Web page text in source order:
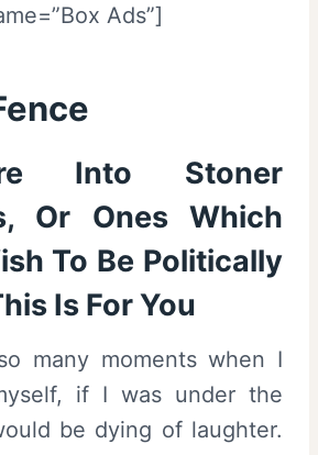
Ads”]
Into Stoner
Or Ones Which
To Be Politically
Is For You
many moments when I
if I was under the
be dying of laughter.